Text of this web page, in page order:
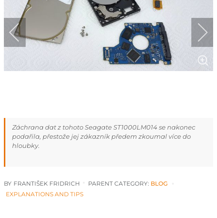
Záchrana dat z tohoto Seagate ST1000LM014 se nakonec
podařila, přestože jej zákazník předem zkoumal více do
hloubky.
BY FRANTIŠEK FRIDRICH PARENT CATEGORY: BLOG
EXPLANATIONS AND TIPS